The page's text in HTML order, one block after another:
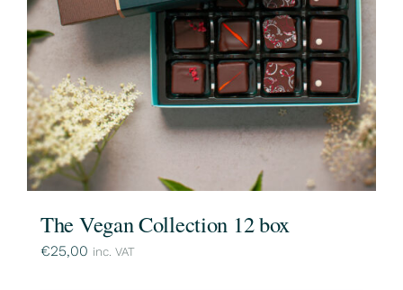
The Vegan Collection 12 box
€25,00 inc. VAT